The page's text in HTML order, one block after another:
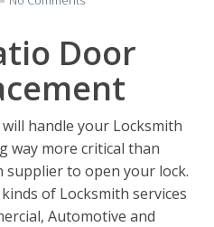
Door
handle your Locksmith
way more critical than
to open your lock.
of Locksmith services
Automotive and